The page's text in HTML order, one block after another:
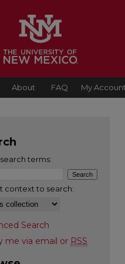
About FAQ My Account
terms:
context to search:
Search
me via email or RSS